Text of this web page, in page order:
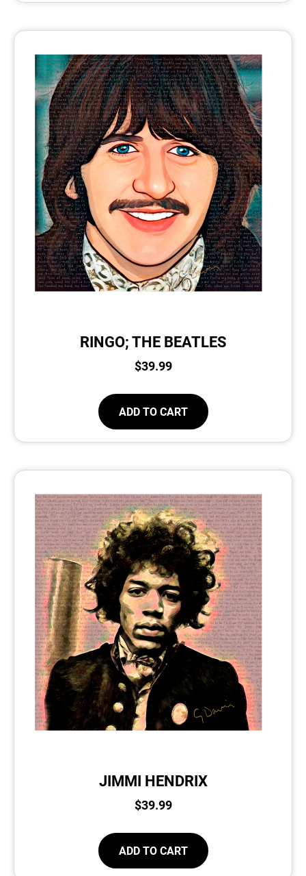
RINGO; THE BEATLES
$39.99
ADD TO CART
JIMMI HENDRIX
$39.99
ADD TO CART